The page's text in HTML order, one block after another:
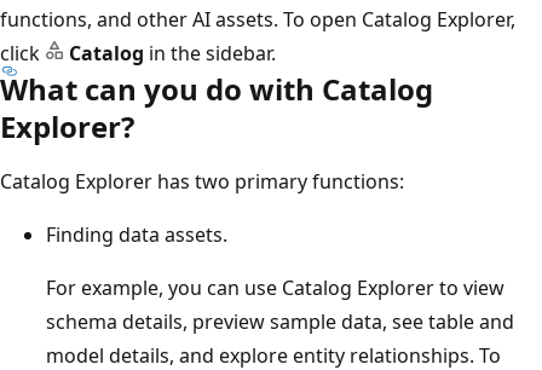
functions, and other AI assets. To open Catalog Explorer,
click
Catalog in the sidebar.
What can you do with Catalog
Explorer?
Catalog Explorer has two primary functions:
Finding data assets.
For example, you can use Catalog Explorer to view
schema details, preview sample data, see table and
model details, and explore entity relationships. To